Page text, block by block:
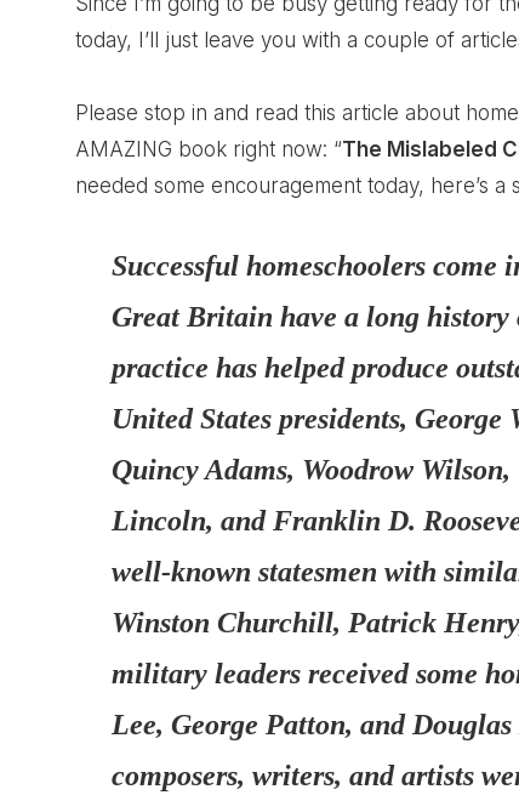
today, I’ll just leave you with a couple of
Please stop in and read this article about
AMAZING book right now: “The Mislabeled
needed some encouragement today, here’s
Successful homeschoolers
Great Britain have a long
practice has helped produce
United States presidents,
Quincy Adams, Woodrow
Lincoln, and Franklin D.
well-known statesmen with
Winston Churchill, Patrick
military leaders received some
Lee, George Patton, and
composers, writers, and artists